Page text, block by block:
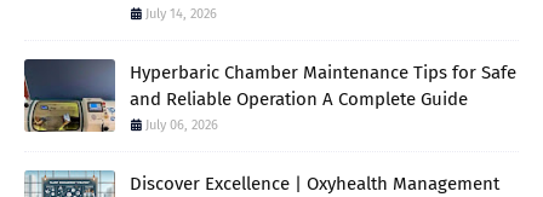
July 14, 2026
Hyperbaric Chamber Maintenance Tips for Safe
and Reliable Operation A Complete Guide
July 06, 2026
Discover Excellence | Oxyhealth Management